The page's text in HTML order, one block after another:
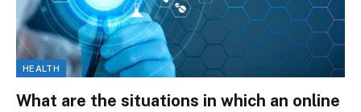
HEALTH
What are the situations in which an online